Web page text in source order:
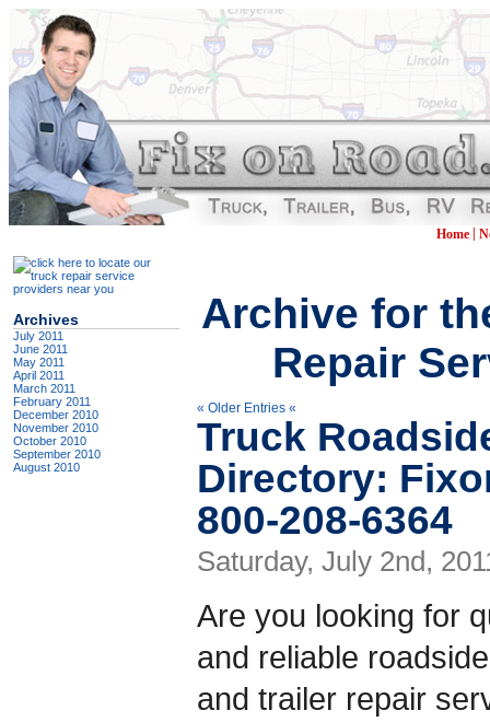
Home
Archive for
Repair
« Older Entries «
Truck
Directory:
800-208-6364
Saturday, July 2nd,
Are you looking for
and reliable
and trailer repair
Archives
July 2011
June 2011
May 2011
April 2011
March 2011
February 2011
December 2010
November 2010
October 2010
September 2010
August 2010